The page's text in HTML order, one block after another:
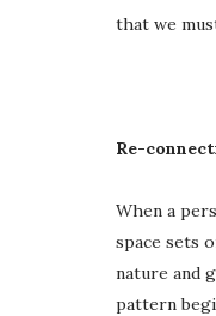
that we
Re-
When a
space sets
nature and
pattern